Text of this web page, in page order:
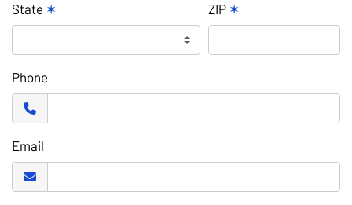
State ✶ ZIP ✶
Phone
Email